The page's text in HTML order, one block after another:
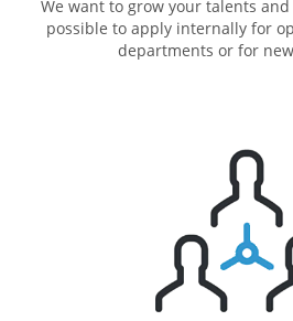
We want to grow your talents
possible to apply internally for
departments or for